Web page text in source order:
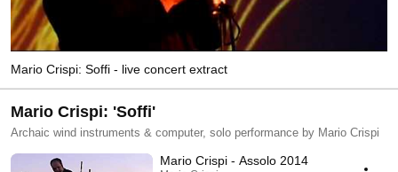
Mario Crispi: Soffi - live concert extract
Mario Crispi: 'Soffi'
Archaic wind instruments & computer, solo performance by Mario Crispi
Mario Crispi - Assolo 2014